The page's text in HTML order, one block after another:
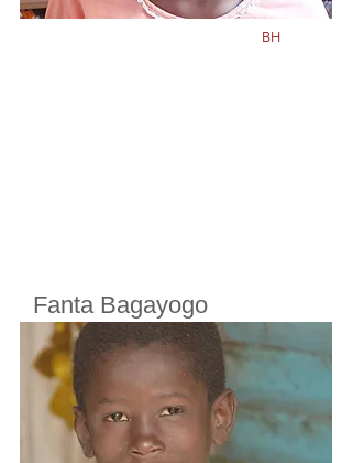
BH
Fanta Bagayogo
Cherifoula, Bamako, Mali
Class
Born in